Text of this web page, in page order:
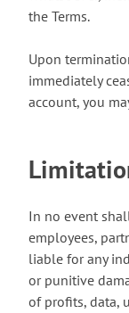
the Terms.
Upon
immediately
account, you
In no event
employees,
liable for any
or punitive
of profits, data,